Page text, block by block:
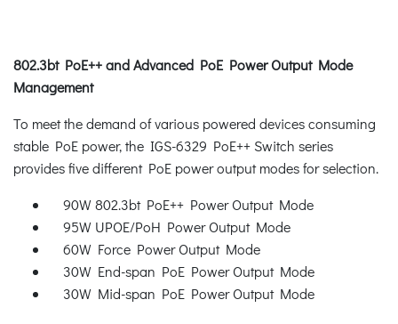
802.3bt PoE++ and Advanced PoE Power Output Mode
Management
To meet the demand of various powered devices consuming
stable PoE power, the IGS-6329 PoE++ Switch series
provides five different PoE power output modes for selection.
90W 802.3bt PoE++ Power Output Mode
95W UPOE/PoH Power Output Mode
60W Force Power Output Mode
30W End-span PoE Power Output Mode
30W Mid-span PoE Power Output Mode